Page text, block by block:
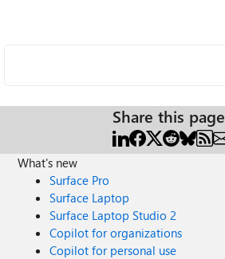
Share this page
What's new
Surface Pro
Surface Laptop
Surface Laptop Studio 2
Copilot for organizations
Copilot for personal use